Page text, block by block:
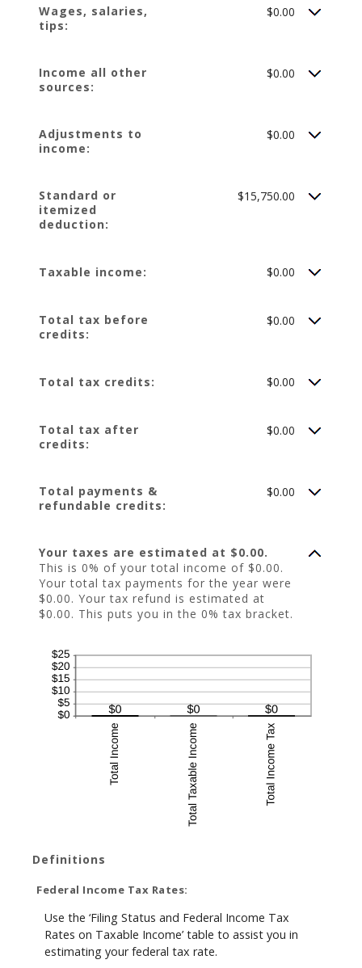
Wages, salaries,
tips:
$0.00
Income all other
sources:
$0.00
Adjustments to
income:
$0.00
Standard or
itemized
deduction:
$15,750.00
Taxable income: $0.00
Total tax before
credits:
$0.00
Total tax credits: $0.00
Total tax after
credits:
$0.00
Total payments &
refundable credits:
$0.00
Your taxes are estimated at $0.00.
This is 0% of your total income of $0.00.
Your total tax payments for the year were
$0.00. Your tax refund is estimated at
$0.00. This puts you in the 0% tax bracket.
Definitions
Federal Income Tax Rates:
Use the ‘Filing Status and Federal Income Tax
Rates on Taxable Income’ table to assist you in
estimating your federal tax rate.